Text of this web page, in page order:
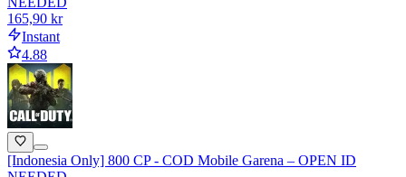
165,90 kr
Instant
4.88
[Indonesia Only] 800 CP - COD Mobile Garena – OPEN ID